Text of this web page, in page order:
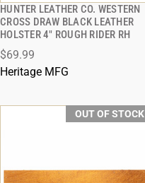
HUNTER LEATHER CO. WESTERN
CROSS DRAW BLACK LEATHER
HOLSTER 4" ROUGH RIDER RH
$69.99
Heritage MFG
QUICK VIEW
OUT OF STOCK